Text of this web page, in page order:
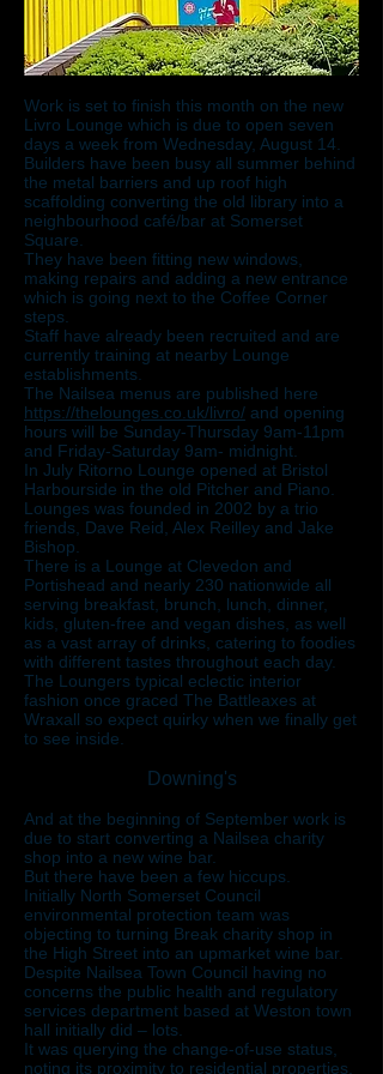
Work is set to finish this month on the new
Livro Lounge which is due to open seven
days a week from Wednesday, August 14.
Builders have been busy all summer behind
the metal barriers and up roof high
scaffolding converting the old library into a
neighbourhood café/bar at Somerset
Square.
They have been fitting new windows,
making repairs and adding a new entrance
which is going next to the Coffee Corner
steps.
Staff have already been recruited and are
currently training at nearby Lounge
establishments.
The Nailsea menus are published here
https://thelounges.co.uk/livro/ and opening
hours will be Sunday-Thursday 9am-11pm
and Friday-Saturday 9am- midnight.
In July Ritorno Lounge opened at Bristol
Harbourside in the old Pitcher and Piano.
Lounges was founded in 2002 by a trio
friends, Dave Reid, Alex Reilley and Jake
Bishop.
There is a Lounge at Clevedon and
Portishead and nearly 230 nationwide all
serving breakfast, brunch, lunch, dinner,
kids, gluten-free and vegan dishes, as well
as a vast array of drinks, catering to foodies
with different tastes throughout each day.
The Loungers typical eclectic interior
fashion once graced The Battleaxes at
Wraxall so expect quirky when we finally get
to see inside.
Downing's
And at the beginning of September work is
due to start converting a Nailsea charity
shop into a new wine bar.
But there have been a few hiccups.
Initially North Somerset Council
environmental protection team was
objecting to turning Break charity shop in
the High Street into an upmarket wine bar.
Despite Nailsea Town Council having no
concerns the public health and regulatory
services department based at Weston town
hall initially did – lots.
It was querying the change-of-use status,
noting its proximity to residential properties,